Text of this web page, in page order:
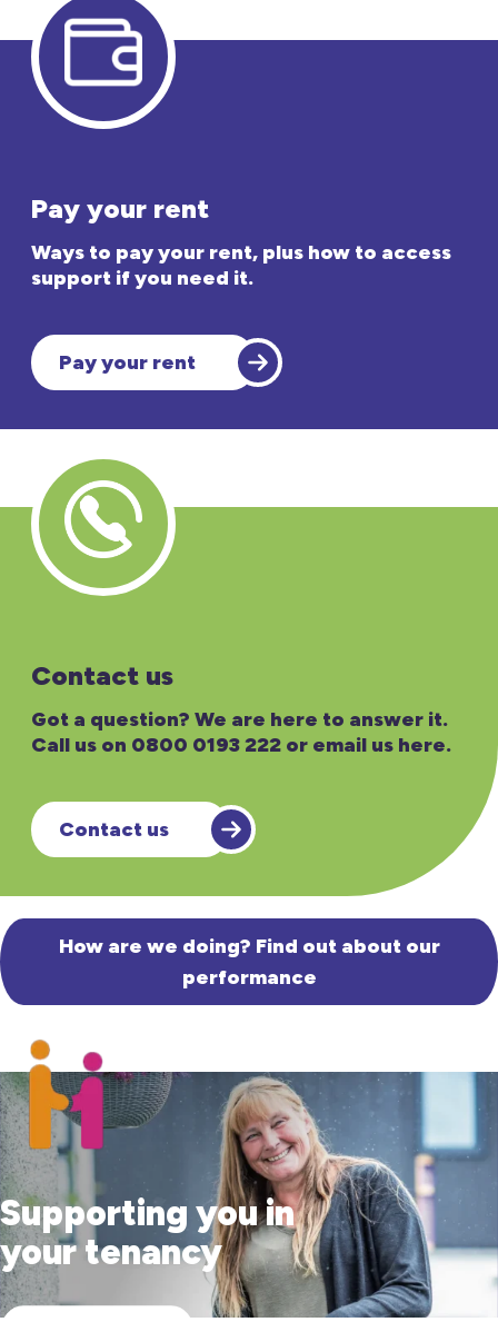
Pay your rent
Ways to pay your rent, plus how to access
support if you need it.
Pay your rent
Contact us
Got a question? We are here to answer it.
Call us on 0800 0193 222 or email us here.
Contact us
How are we doing? Find out about our
performance
Supporting you in
your tenancy